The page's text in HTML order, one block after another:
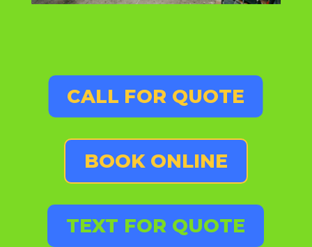
CALL FOR QUOTE
BOOK ONLINE
TEXT FOR QUOTE